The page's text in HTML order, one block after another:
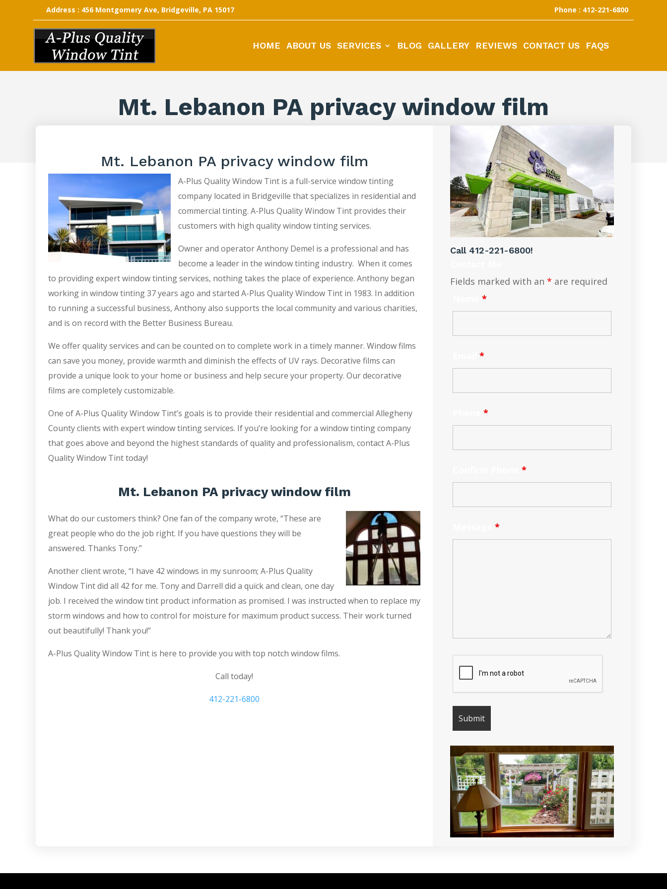
Address : 456 Montgomery Ave, Bridgeville, PA 15017 Phone : 412-221-6800
HOME ABOUT US SERVICES BLOG GALLERY REVIEWS CONTACT US FAQS
Mt. Lebanon PA privacy window film
Mt. Lebanon PA privacy window film
A-Plus Quality Window Tint is a full-service window tinting
company located in Bridgeville that specializes in residential and
commercial tinting. A-Plus Quality Window Tint provides their
customers with high quality window tinting services.
Owner and operator Anthony Demel is a professional and has
become a leader in the window tinting industry. When it comes
to providing expert window tinting services, nothing takes the place of experience. Anthony began
working in window tinting 37 years ago and started A-Plus Quality Window Tint in 1983. In addition
to running a successful business, Anthony also supports the local community and various charities,
and is on record with the Better Business Bureau.
We offer quality services and can be counted on to complete work in a timely manner. Window films
can save you money, provide warmth and diminish the effects of UV rays. Decorative films can
provide a unique look to your home or business and help secure your property. Our decorative
films are completely customizable.
One of A-Plus Quality Window Tint’s goals is to provide their residential and commercial Allegheny
County clients with expert window tinting services. If you’re looking for a window tinting company
that goes above and beyond the highest standards of quality and professionalism, contact A-Plus
Quality Window Tint today!
Mt. Lebanon PA privacy window film
What do our customers think? One fan of the company wrote, “These are
great people who do the job right. If you have questions they will be
answered. Thanks Tony.”
Another client wrote, “I have 42 windows in my sunroom; A-Plus Quality
Window Tint did all 42 for me. Tony and Darrell did a quick and clean, one day
job. I received the window tint product information as promised. I was instructed when to replace my
storm windows and how to control for moisture for maximum product success. Their work turned
out beautifully! Thank you!”
A-Plus Quality Window Tint is here to provide you with top notch window films.
Call today!
412-221-6800
Call 412-221-6800!
Fields marked with an * are required
*
*
*
*
*